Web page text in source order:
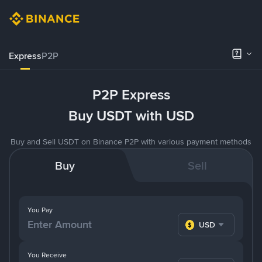
ExpressP2P
P2P Express
Buy USDT with USD
Buy and Sell USDT on Binance P2P with various payment methods
Buy Sell
You Pay
USD
You Receive